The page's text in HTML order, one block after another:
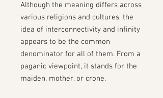
Although the meaning differs across
various religions and cultures, the
idea of interconnectivity and infinity
appears to be the common
denominator for all of them. From a
paganic viewpoint, it stands for the
maiden, mother, or crone.